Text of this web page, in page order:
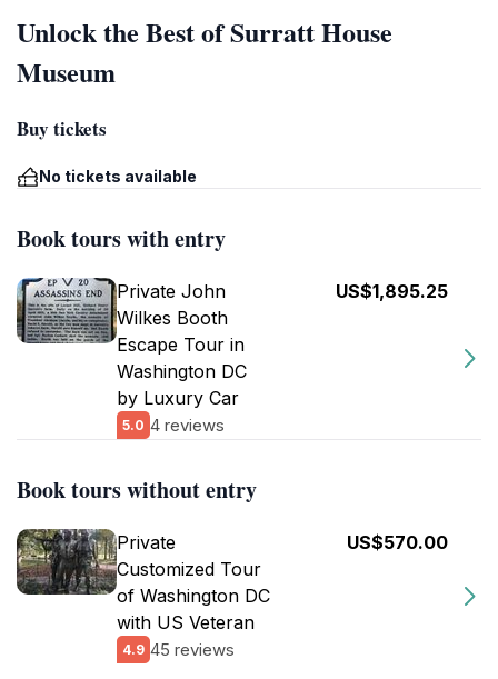
Unlock the Best of Surratt House
Museum
Buy tickets
No tickets available
Book tours with entry
Private John
Wilkes Booth
Escape Tour in
Washington DC
by Luxury Car
5.0 4 reviews
US$1,895.25
Book tours without entry
Private
Customized Tour
of Washington DC
with US Veteran
4.9 45 reviews
US$570.00